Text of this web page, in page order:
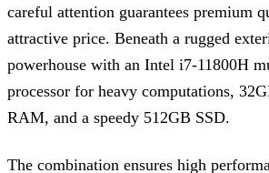
careful attention guarantees premium
attractive price. Beneath a rugged
powerhouse with an Intel i7-11800H
processor for heavy computations,
RAM, and a speedy 512GB SSD.
The combination ensures high